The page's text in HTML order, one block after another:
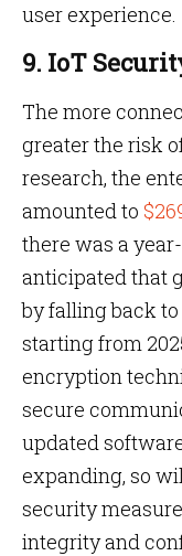
user experience.
9. IoT
The more
greater the risk
research, the
amounted to
there was a
anticipated that
by falling back to
starting from
encryption
secure
updated
expanding, so
security
integrity and